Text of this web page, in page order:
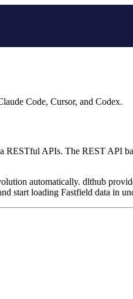
Code, Cursor, and Codex.
RESTful APIs. The REST API
automatically. dlthub
start loading Fastfield data in